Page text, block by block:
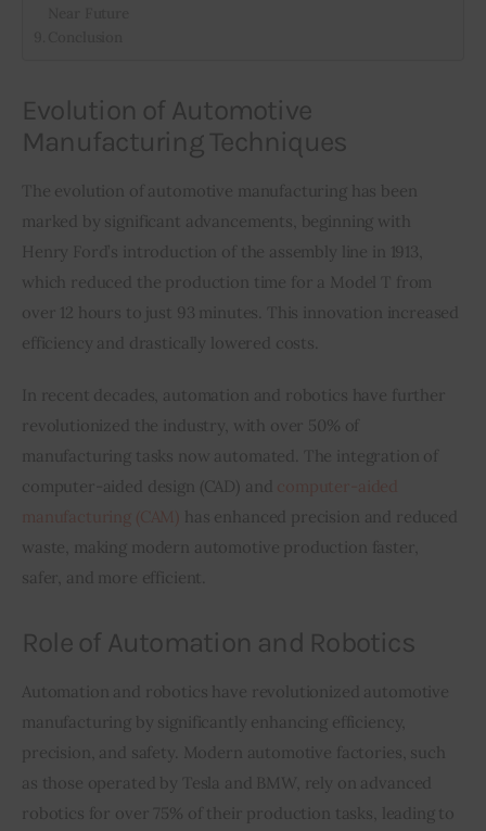
Evolution of Automotive
Manufacturing Techniques
The evolution of automotive manufacturing has been
marked by significant advancements, beginning with
Henry Ford’s introduction of the assembly line in 1913,
which reduced the production time for a Model T from
over 12 hours to just 93 minutes. This innovation increased
efficiency and drastically lowered costs.
In recent decades, automation and robotics have further
revolutionized the industry, with over 50% of
manufacturing tasks now automated. The integration of
computer-aided design (CAD) and
has enhanced precision and reduced
waste, making modern automotive production faster,
safer, and more efficient.
Role of Automation and Robotics
Automation and robotics have revolutionized automotive
manufacturing by significantly enhancing efficiency,
precision, and safety. Modern automotive factories, such
as those operated by Tesla and BMW, rely on advanced
robotics for over 75% of their production tasks, leading to